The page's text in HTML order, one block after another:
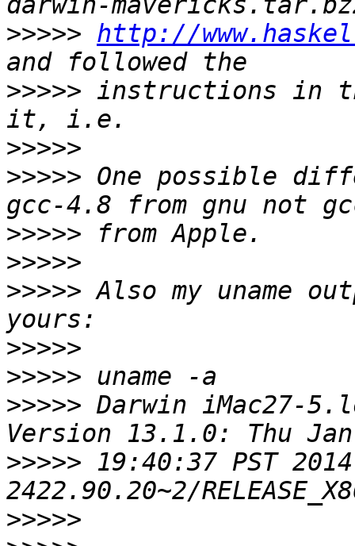
>>>>> http://
>>>>> instructions in
>>>>>
>>>>> One possible
>>>>>
>>>>>
>>>>> Also my uname
>>>>>
>>>>>
>>>>> Darwin iMac27-
>>>>> 19:40:37 PST
>>>>>